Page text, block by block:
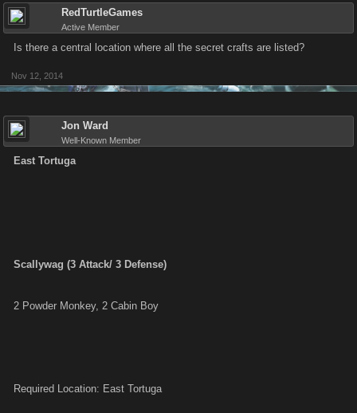
RedTurtleGames
Active Member
Is there a central location where all the secret crafts are listed?
Nov 12, 2014
Jon Ward
Well-Known Member
East Tortuga
Scallywag (3 Attack/ 3 Defense)
2 Powder Monkey, 2 Cabin Boy
Required Location: East Tortuga